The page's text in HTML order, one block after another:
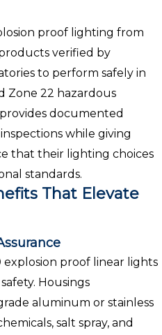
proof lighting from
verified by
to perform safely in
Zone 22 hazardous
documented
while giving
that their lighting choices
standards.
That Elevate
explosion proof linear lights
Housings
aluminum or stainless
salt spray, and